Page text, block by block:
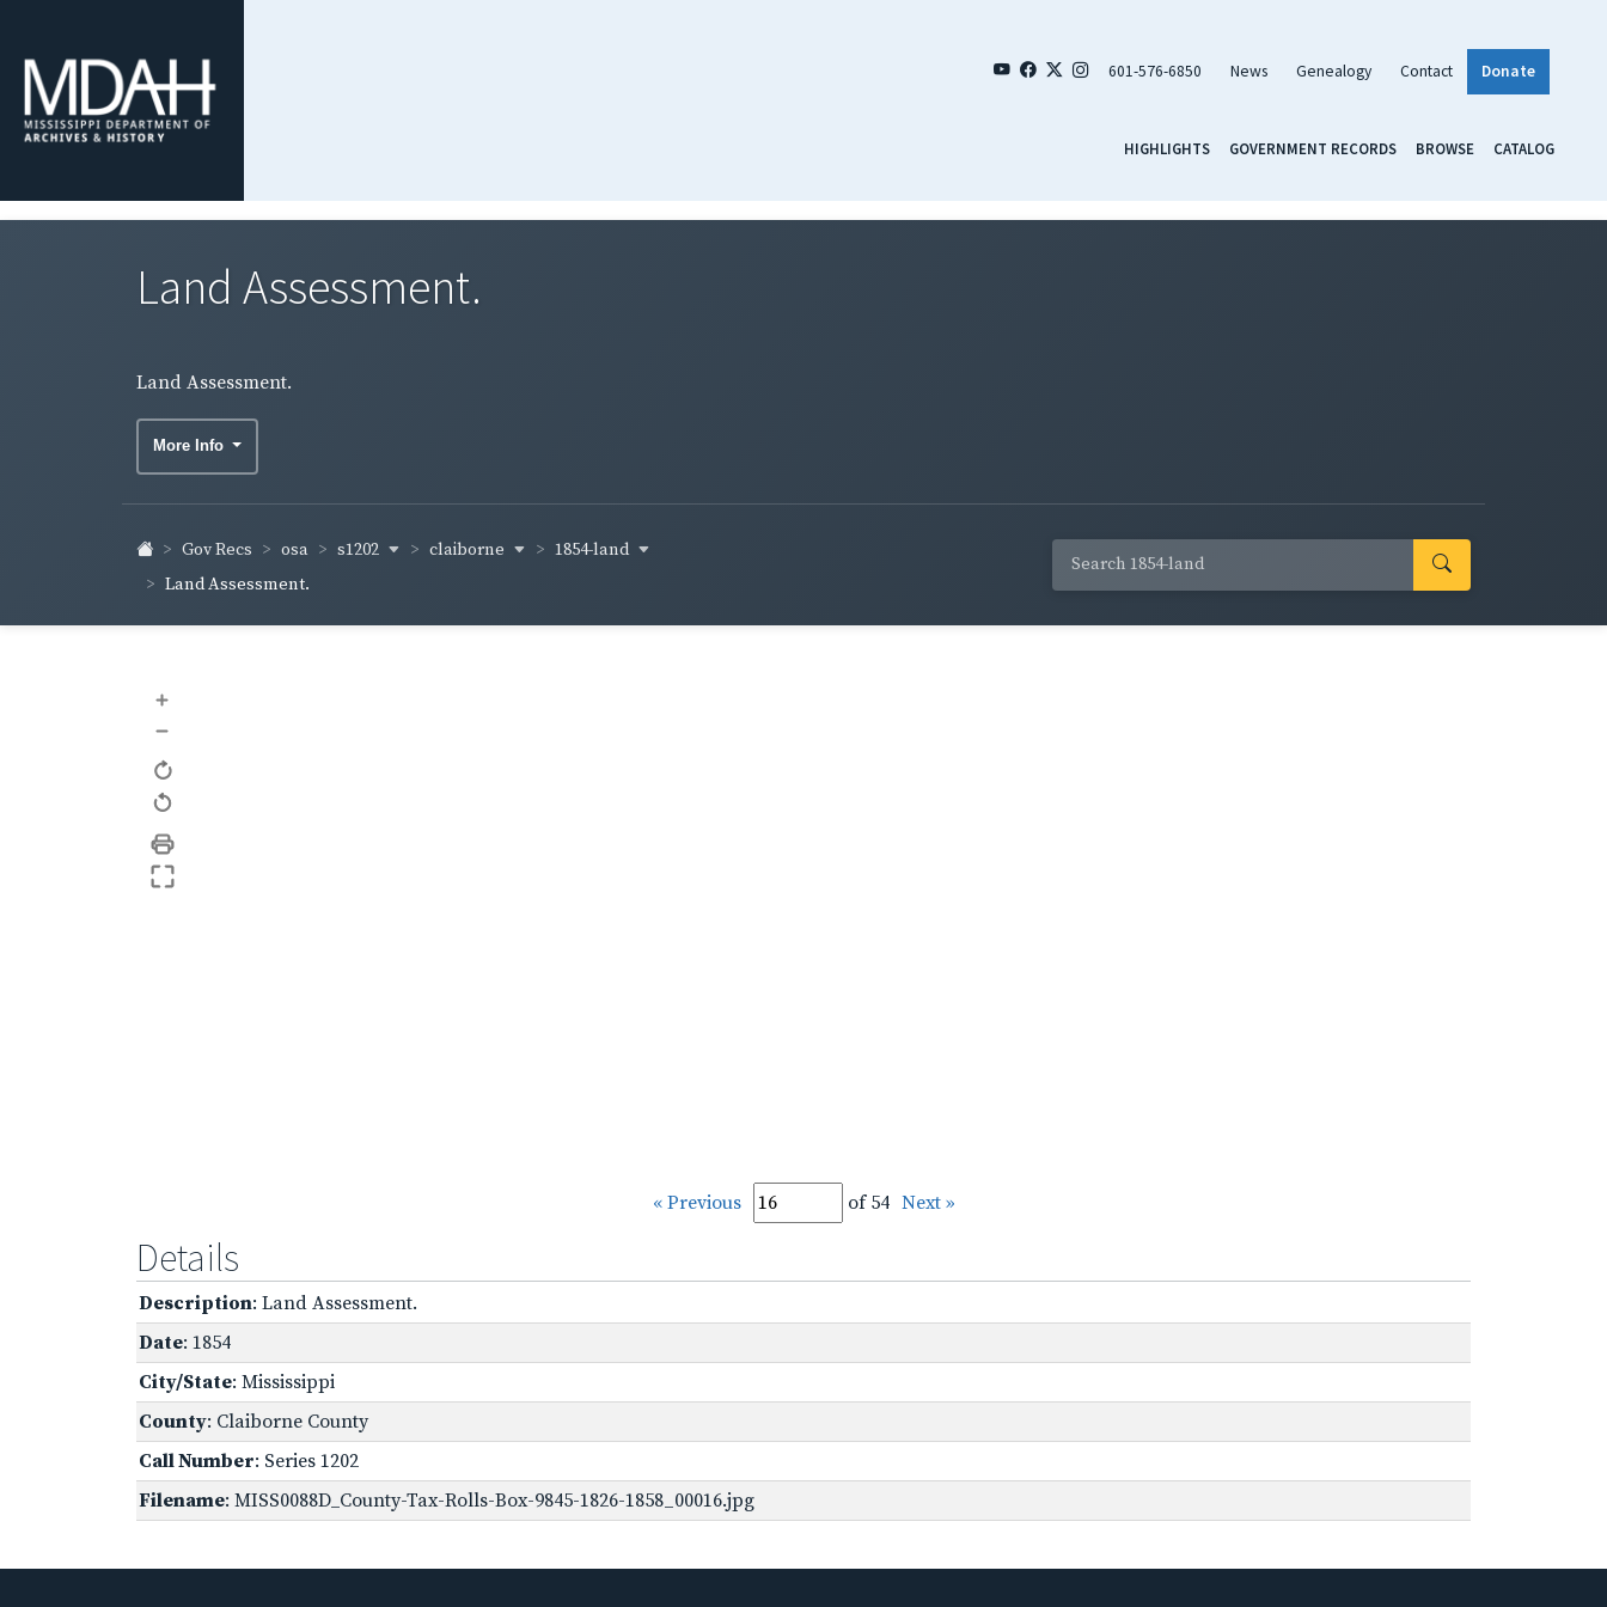
601-576-6850 News Genealogy Contact Donate
HIGHLIGHTS GOVERNMENT RECORDS BROWSE CATALOG
Land Assessment.
Land Assessment.
More Info
Gov Recs osa s1202 claiborne
1854-land
Land Assessment.
+
–
« Previous of 54 Next »
Details
Description: Land Assessment.
Date: 1854
City/State: Mississippi
County: Claiborne County
Call Number: Series 1202
Filename: MISS0088D_County-Tax-Rolls-Box-9845-1826-1858_00016.jpg